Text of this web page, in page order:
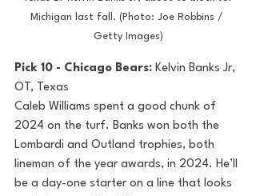
Michigan last fall. (Photo: Joe Robbins /
Getty Images)
Pick 10 - Chicago Bears: Kelvin Banks Jr,
OT, Texas
Caleb Williams spent a good chunk of
2024 on the turf. Banks won both the
Lombardi and Outland trophies, both
lineman of the year awards, in 2024. He’ll
be a day-one starter on a line that looks